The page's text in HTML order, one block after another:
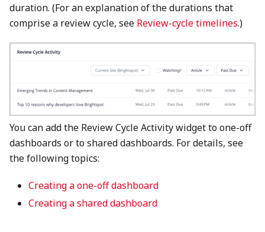
duration. (For an explanation of the durations that
comprise a review cycle, see Review-cycle timelines.)
You can add the Review Cycle Activity widget to one-off
dashboards or to shared dashboards. For details, see
the following topics:
Creating a one-off dashboard
Creating a shared dashboard